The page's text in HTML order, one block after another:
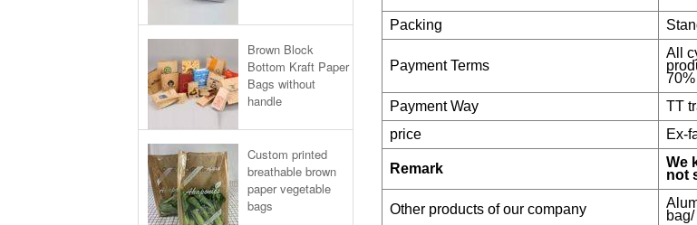
Brown Block
Bottom Kraft Paper
Bags without
handle
Custom printed
breathable brown
paper vegetable
bags
Packing
Payment Terms
All
Payment Way
TT
price
Ex-
Remark
We
not
Other products of our company